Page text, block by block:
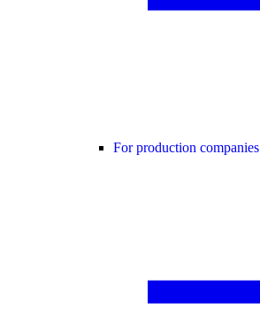
For production companies